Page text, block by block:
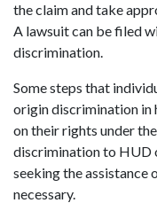
the claim and take
A lawsuit can be filed
discrimination.
Some steps that
origin discrimination in
on their rights under
discrimination to HUD
seeking the assistance
necessary.